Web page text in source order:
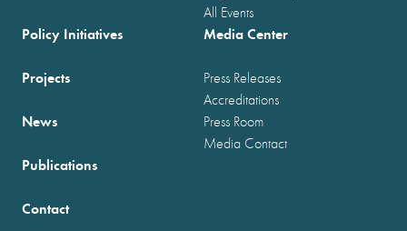
All Events
Policy Initiatives
Projects
News
Publications
Media Center
Press Releases
Accreditations
Press Room
Media Contact
Contact